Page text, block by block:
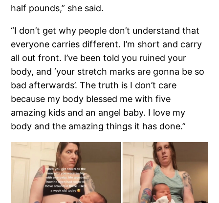
half pounds,” she said.
“I don’t get why people don’t understand that
everyone carries different. I’m short and carry
all out front. I’ve been told you ruined your
body, and ‘your stretch marks are gonna be so
bad afterwards’. The truth is I don’t care
because my body blessed me with five
amazing kids and an angel baby. I love my
body and the amazing things it has done.”